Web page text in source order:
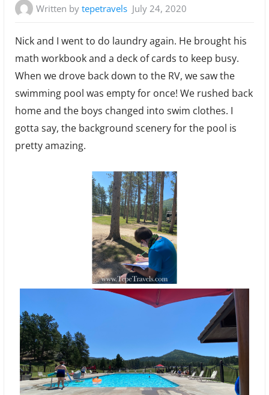
Written bytepetravels July 24, 2020
Nick and I went to do laundry again. He brought his
math workbook and a deck of cards to keep busy.
When we drove back down to the RV, we saw the
swimming pool was empty for once! We rushed back
home and the boys changed into swim clothes. I
gotta say, the background scenery for the pool is
pretty amazing.